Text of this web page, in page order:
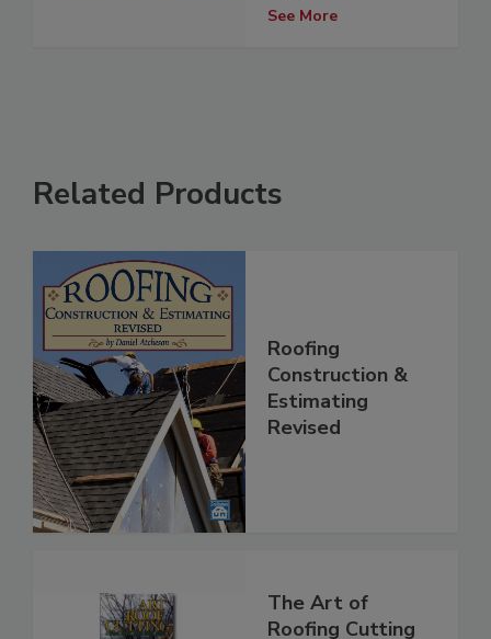
See More
Related Products
Roofing
Construction &
Estimating
Revised
The Art of
Roofing Cutting